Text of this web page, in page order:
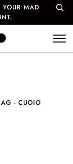
YOUR MAD
- CUOIO